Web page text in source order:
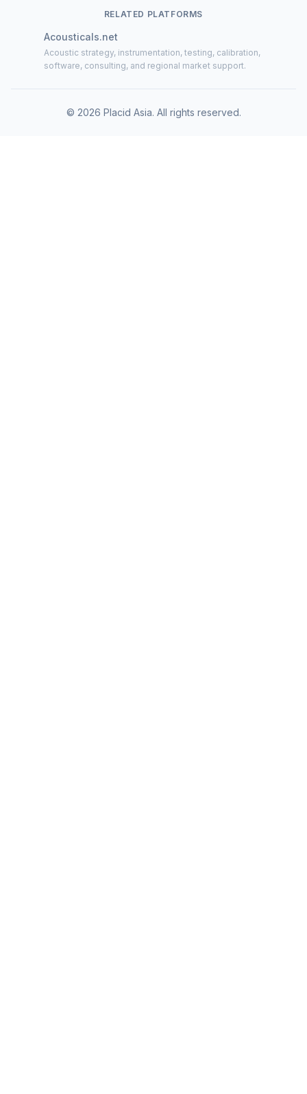
RELATED PLATFORMS
Acousticals.net
Acoustic strategy, instrumentation, testing, calibration,
software, consulting, and regional market support.
© 2026 Placid Asia. All rights reserved.